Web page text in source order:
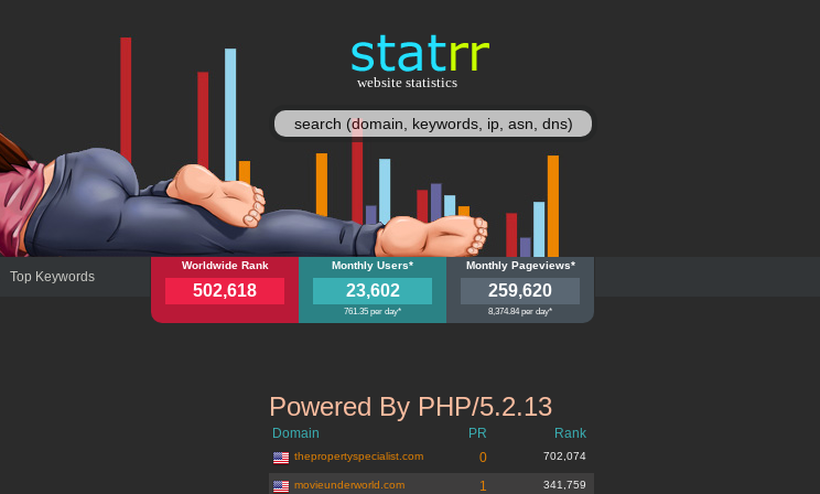
statisy
website statistics
Top Keywords
Worldwide Rank
502,618
Monthly Users*
23,602
761.35 per day*
wn.lyMonthly Pageviews*
259,620
8,374.84 per day*
Powered By PHP/5.2.13
Domain PR Rank
thepropertyspecialist.com 0 702,074
movieunderworld.com 1 341,759